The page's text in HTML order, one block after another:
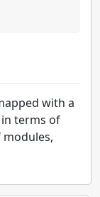
with a
terms of